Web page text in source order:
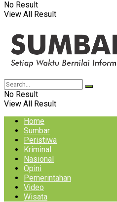
No Result
View All Result
No Result
View All Result
Home
Sumbar
Peristiwa
Kriminal
Nasional
Opini
Pemerintahan
Video
Wisata